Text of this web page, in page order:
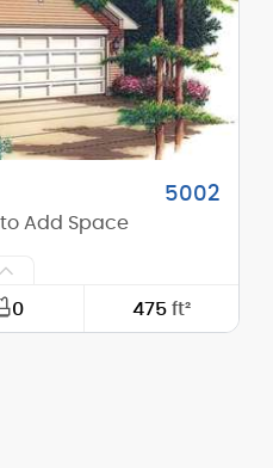
2
10/12
5002
Add Space
0 475 ft²